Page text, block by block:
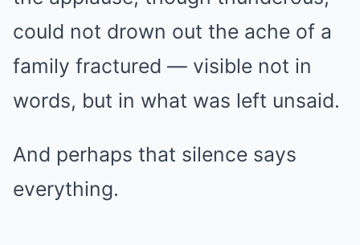
could not drown out the ache of a
family fractured — visible not in
words, but in what was left unsaid.
And perhaps that silence says
everything.